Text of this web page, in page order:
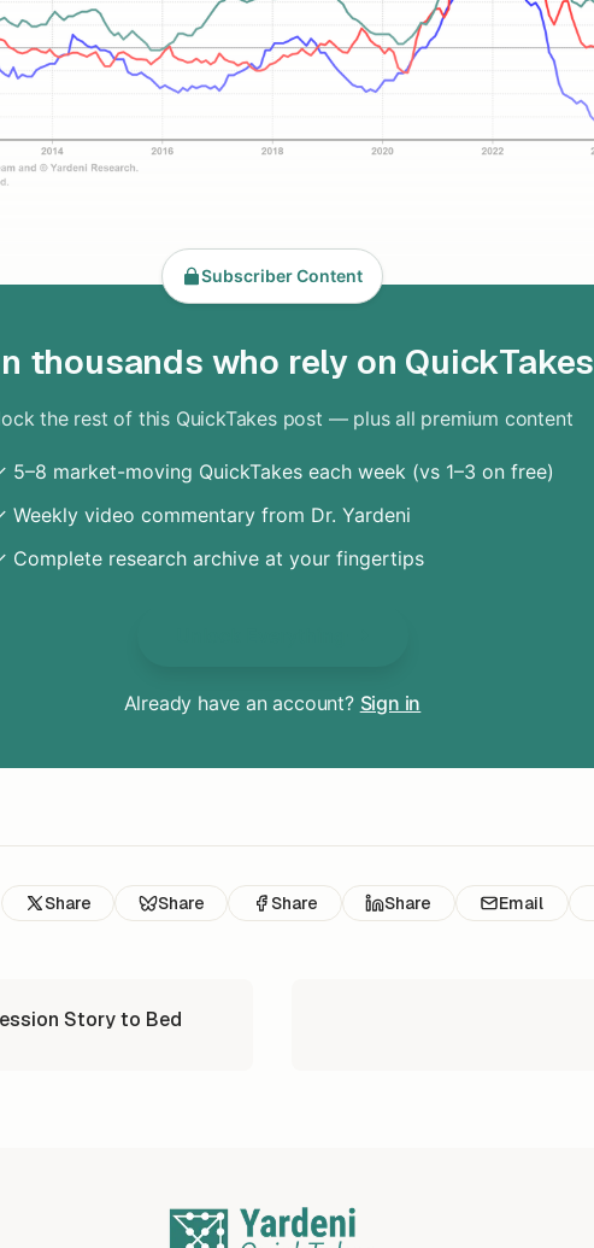
Subscriber Content
thousands who rely on QuickTakes
the rest of this QuickTakes post — plus all premium content
5–8 market-moving QuickTakes each week (vs 1–3 on free)
Weekly video commentary from Dr. Yardeni
Complete research archive at your fingertips
Already have an account? Sign in
Share Share Share Share Email
Story to Bed